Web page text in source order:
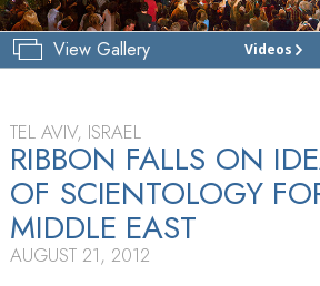
View Gallery Videos
THE
TOUR
TEL AVIV, ISRAEL
RIBBON FALLS ON
OF SCIENTOLOGY
MIDDLE EAST
AUGUST 21, 2012